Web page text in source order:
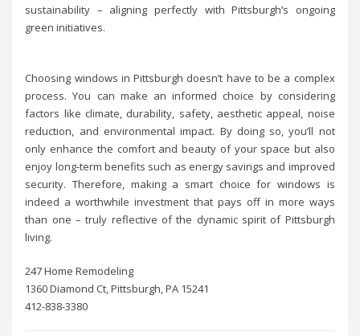
sustainability – aligning perfectly with Pittsburgh’s ongoing
green initiatives.
Choosing windows in Pittsburgh doesn’t have to be a complex
process. You can make an informed choice by considering
factors like climate, durability, safety, aesthetic appeal, noise
reduction, and environmental impact. By doing so, you’ll not
only enhance the comfort and beauty of your space but also
enjoy long-term benefits such as energy savings and improved
security. Therefore, making a smart choice for windows is
indeed a worthwhile investment that pays off in more ways
than one – truly reflective of the dynamic spirit of Pittsburgh
living.
247 Home Remodeling
1360 Diamond Ct, Pittsburgh, PA 15241
412-838-3380